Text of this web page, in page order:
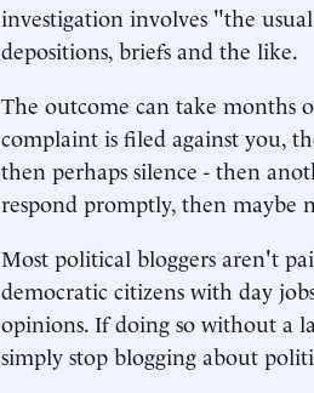
investigation involves "the
depositions, briefs and the like.
The outcome can take months
complaint is filed against you,
then perhaps silence - then
respond promptly, then maybe
Most political bloggers aren't
democratic citizens with day
opinions. If doing so without a
simply stop blogging about